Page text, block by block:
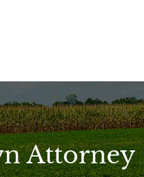
Attorney